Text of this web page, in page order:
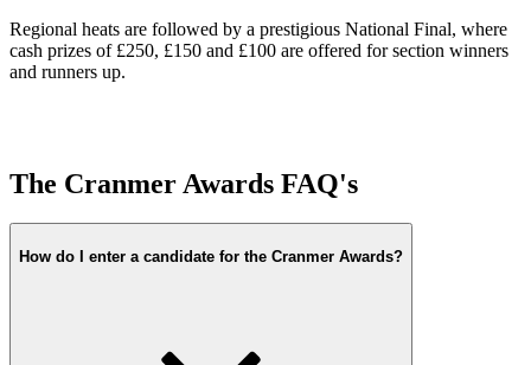
Regional heats are followed by a prestigious National Final, where
cash prizes of £250, £150 and £100 are offered for section winners
and runners up.
The Cranmer Awards FAQ's
How do I enter a candidate for the Cranmer Awards?